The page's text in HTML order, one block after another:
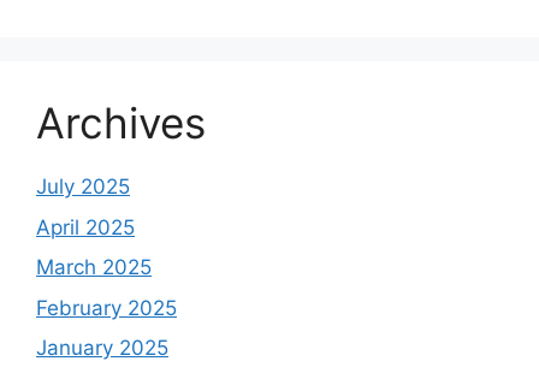
Archives
July 2025
April 2025
March 2025
February 2025
January 2025